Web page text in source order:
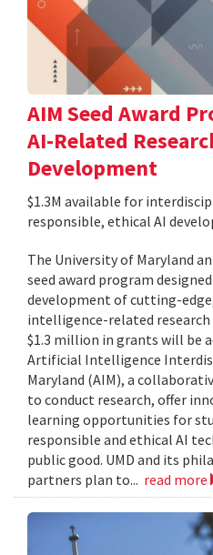
AIM Seed Award
AI-Related
Development
$1.3M available for
responsible, ethical AI
The University of Maryland
seed award program
development of cutting-
intelligence-related research
$1.3 million in grants will be
Artificial Intelligence
Maryland (AIM), a
to conduct research, offer
learning opportunities for
responsible and ethical AI
public good. UMD and its
partners plan to... read more